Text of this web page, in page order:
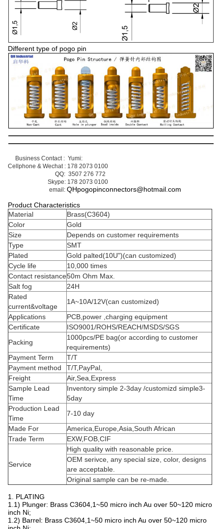
Different type of pogo pin
Business Contact : Yumi:
Cellphone & Wechat : 178 2073 0100
QQ: 3507 276 772
Skype: 178 2073 0100
QHpogopinconnectors@hotmail.com
Product Characteristics
Material
Brass(C3604)
Color
Gold
Size
Depends on customer requirements
Type
SMT
Plated
Gold palted(10U")(can customized)
Cycle life
10,000 times
Contact resistance50m Ohm Max.
Salt fog
24H
Rated
1A~10A/12V(can customized)
Applications
PCB,power ,charging equipment
ISO9001/ROHS/REACH/MSDS/SGS
1000pcs/PE bag(or according to customer
Payment Term
T/T
Payment method
Freight
Air,Sea,Express